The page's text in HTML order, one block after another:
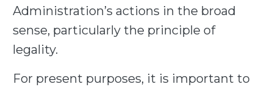
Administration’s actions in the broad
sense, particularly the principle of
legality.
For present purposes, it is important to